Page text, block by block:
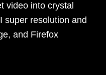
video into crystal
super resolution and
and Firefox